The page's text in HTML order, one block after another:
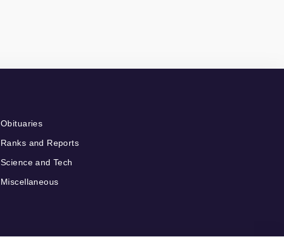
Obituaries
Ranks and Reports
Science and Tech
Miscellaneous